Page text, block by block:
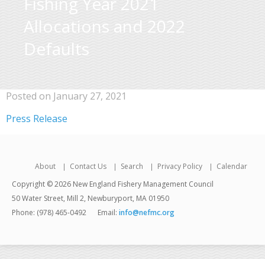
Allocations and 2022
Defaults
Posted on January 27, 2021
Press Release
About Contact Us Search Privacy Policy
Calendar
Copyright © 2026 New England Fishery Management Council
50 Water Street, Mill 2, Newburyport, MA 01950
Phone: (978) 465-0492
Email: info@nefmc.org